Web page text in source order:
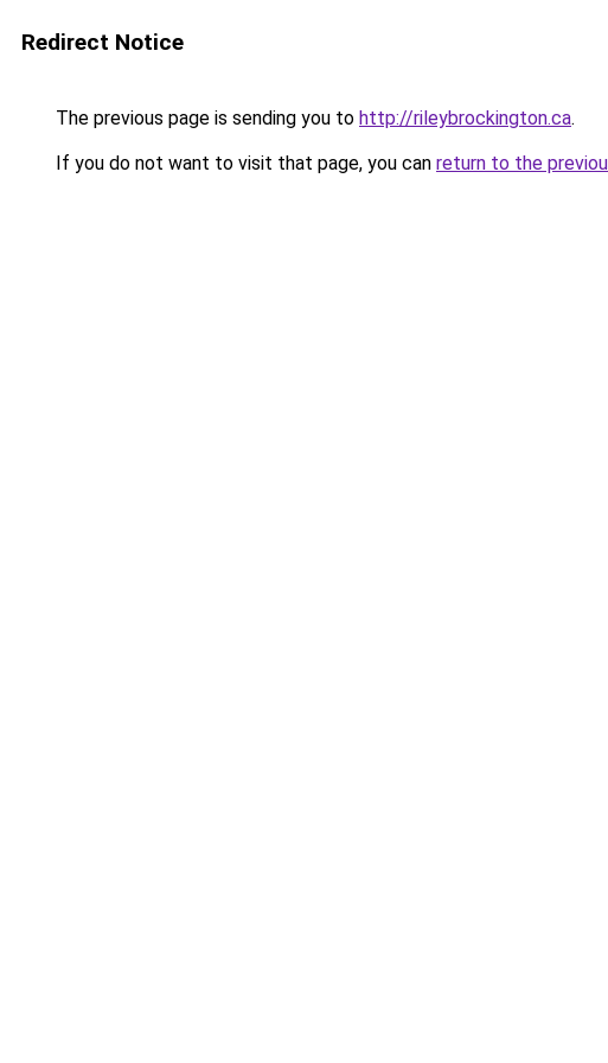
Redirect Notice
The previous page is sending you to http://rileybrockington.ca.
If you do not want to visit that page, you can return to the